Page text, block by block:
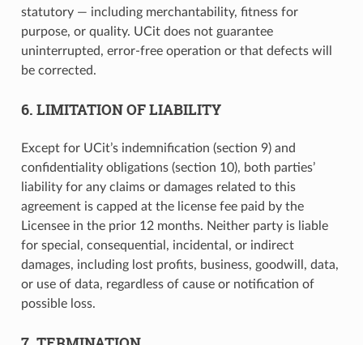
statutory — including merchantability, fitness for
purpose, or quality. UCit does not guarantee
uninterrupted, error-free operation or that defects will
be corrected.
6. LIMITATION OF LIABILITY
Except for UCit’s indemnification (section 9) and
confidentiality obligations (section 10), both parties’
liability for any claims or damages related to this
agreement is capped at the license fee paid by the
Licensee in the prior 12 months. Neither party is liable
for special, consequential, incidental, or indirect
damages, including lost profits, business, goodwill, data,
or use of data, regardless of cause or notification of
possible loss.